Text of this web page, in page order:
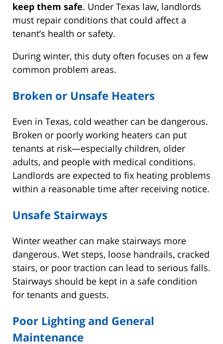
keep them safe. Under Texas law, landlords
must repair conditions that could affect a
tenant’s health or safety.
During winter, this duty often focuses on a few
common problem areas.
Broken or Unsafe Heaters
Even in Texas, cold weather can be dangerous.
Broken or poorly working heaters can put
tenants at risk—especially children, older
adults, and people with medical conditions.
Landlords are expected to fix heating problems
within a reasonable time after receiving notice.
Unsafe Stairways
Winter weather can make stairways more
dangerous. Wet steps, loose handrails, cracked
stairs, or poor traction can lead to serious falls.
Stairways should be kept in a safe condition
for tenants and guests.
Poor Lighting and General
Maintenance